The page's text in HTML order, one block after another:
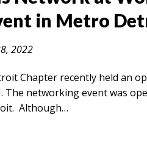
in Metro
2022
Chapter recently held an
The networking event was
Although…